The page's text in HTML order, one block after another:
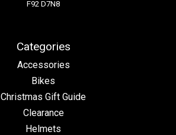
F92 D7N8
Categories
Accessories
Bikes
Christmas Gift Guide
Clearance
Helmets